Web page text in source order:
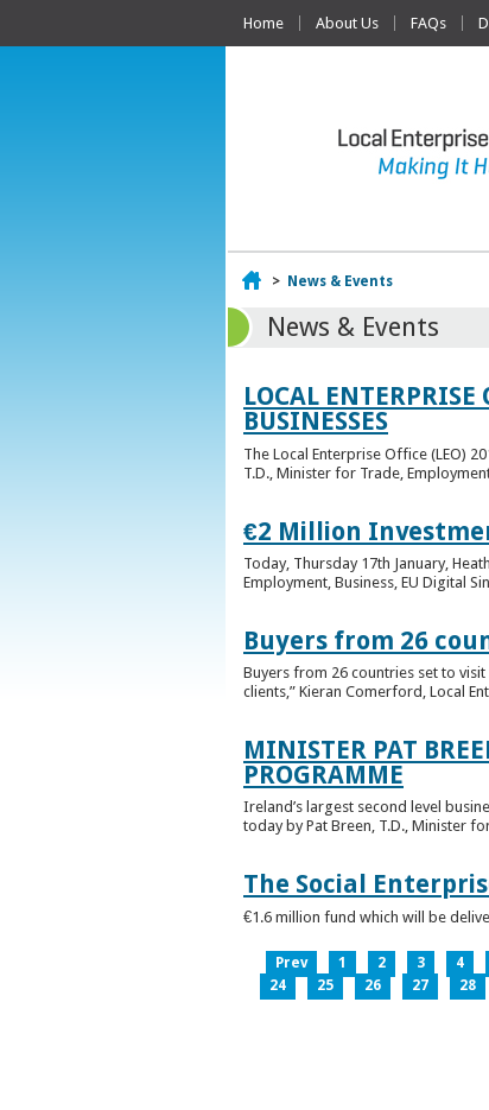
Home About Us FAQs
Home
> News & Events
News & Events
LOCAL
BUSINESSES
The Local Enterprise Office (LEO)
T.D., Minister for Trade,
€2 Million
Today, Thursday 17th January,
Employment, Business, EU Digital
Buyers from 26
Buyers from 26 countries set to
clients,” Kieran Comerford, Local
MINISTER PAT
PROGRAMME
Ireland’s largest second level
today by Pat Breen, T.D., Minister
The Social
€1.6 million fund which will be
Prev 1 2 3 4
24
25 26 27 28